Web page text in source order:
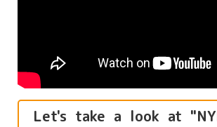
Let's take a look at